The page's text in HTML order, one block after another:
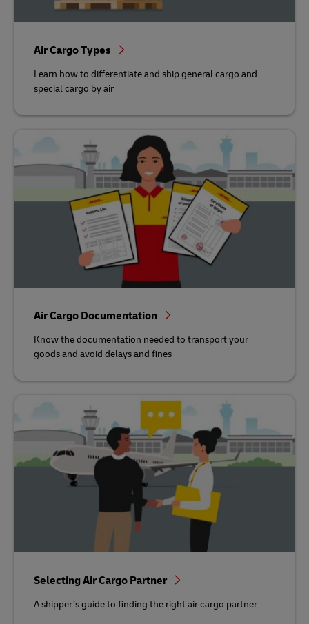
Air Cargo Types
Learn how to differentiate and ship general cargo and
special cargo by air
Air Cargo Documentation
Know the documentation needed to transport your
goods and avoid delays and fines
Selecting Air Cargo Partner
A shipper’s guide to finding the right air cargo partner